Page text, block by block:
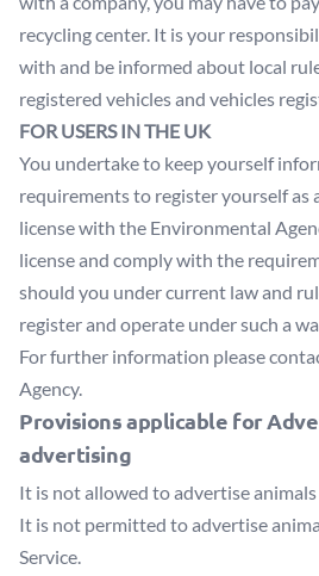
recycling center. It is your
with and be informed about local
registered vehicles and vehicles
FOR USERS IN THE UK
You undertake to keep yourself
requirements to register yourself as
license with the Environmental
license and comply with the
should you under current law and
register and operate under such a
For further information please
Agency.
Provisions applicable for
advertising
It is not allowed to advertise animals
It is not permitted to advertise
Service.